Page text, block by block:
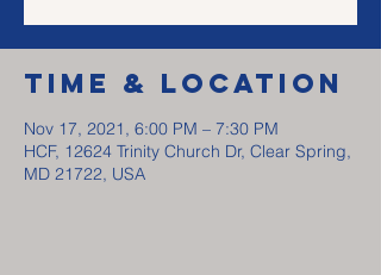
Time & Location
Nov 17, 2021, 6:00 PM – 7:30 PM
HCF, 12624 Trinity Church Dr, Clear Spring,
MD 21722, USA